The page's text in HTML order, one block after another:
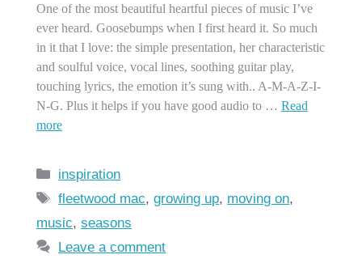
One of the most beautiful heartful pieces of music I’ve
ever heard. Goosebumps when I first heard it. So much
in it that I love: the simple presentation, her characteristic
and soulful voice, vocal lines, soothing guitar play,
touching lyrics, the emotion it’s sung with.. A-M-A-Z-I-
N-G. Plus it helps if you have good audio to … Read
more
Categories
inspiration
Tags
fleetwood mac,growing up, moving on,
music, seasons
Leave a comment